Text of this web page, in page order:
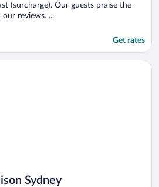
(surcharge). Our guests praise the
reviews. ...
Get rates
Sydney